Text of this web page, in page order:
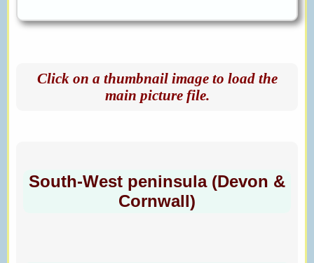
Click on a thumbnail image to load the
main picture file.
South-West peninsula (Devon &
Cornwall)